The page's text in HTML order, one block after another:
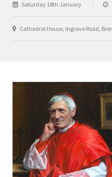
Saturday 18th January
Cathedral House, Ingrave Road,